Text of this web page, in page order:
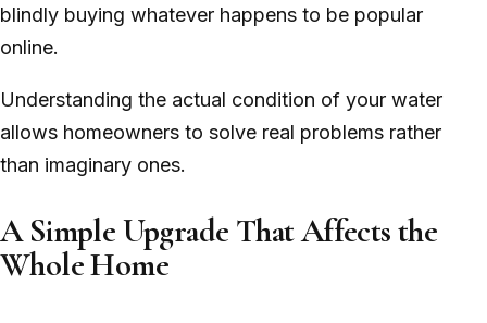
blindly buying whatever happens to be popular
online.
Understanding the actual condition of your water
allows homeowners to solve real problems rather
than imaginary ones.
A Simple Upgrade That Affects the
Whole Home